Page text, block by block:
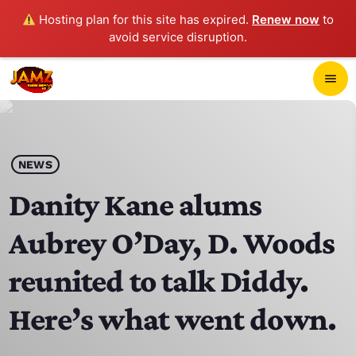
Hosting plan for this site has expired. Renew now to
avoid service disruption.
menu
play_arrow
HOME
SCHEDULE
CONTACTS
NEWS
Danity Kane alums
Aubrey O’Day, D. Woods
reunited to talk Diddy.
Here’s what went down.